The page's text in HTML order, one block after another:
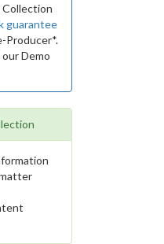
Collection
guarantee
Producer*.
Demo